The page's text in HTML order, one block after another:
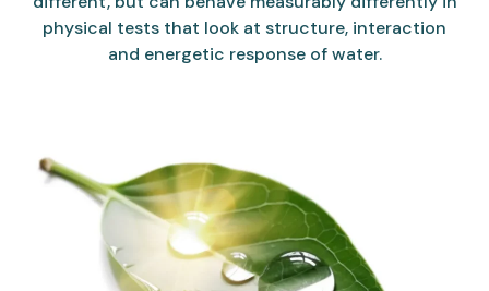
physical tests that look at structure, interaction
and energetic response of water.